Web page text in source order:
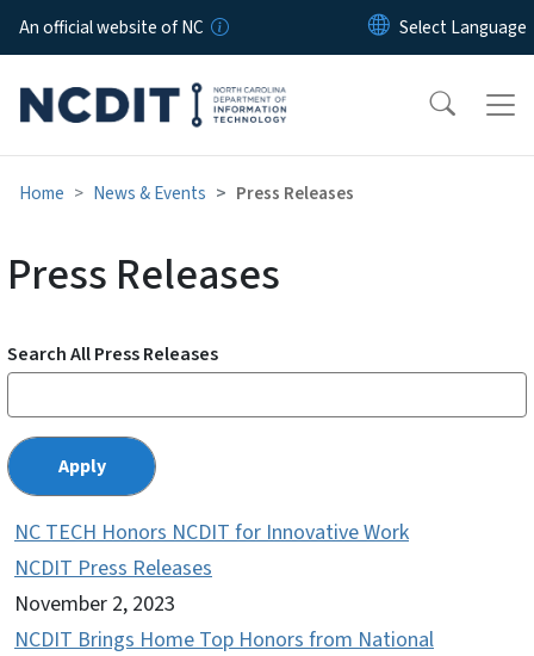
Skip to main content
An official website of NC
Home News & Events Press Releases
Press Releases
Search All Press Releases
NC TECH Honors NCDIT for Innovative Work
NCDIT Press Releases
November 2, 2023
NCDIT Brings Home Top Honors from National